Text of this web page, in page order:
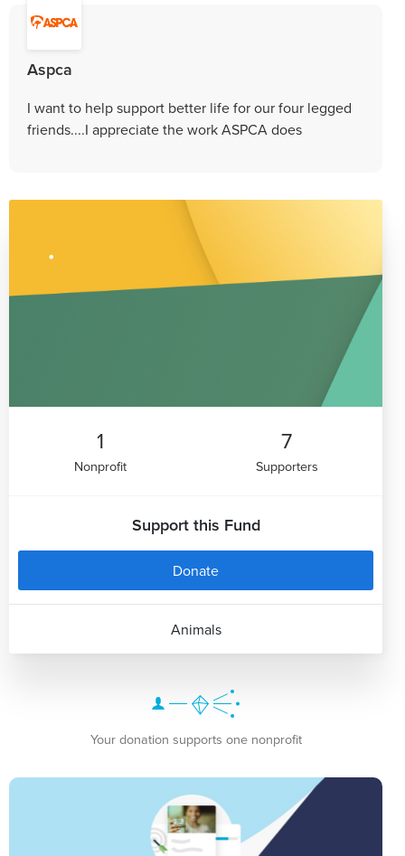
Aspca
I want to help support better life for our four legged
friends....I appreciate the work ASPCA does
1
Nonprofit
7
Supporters
Support this Fund
Donate
Animals
Your donation supports one nonprofit